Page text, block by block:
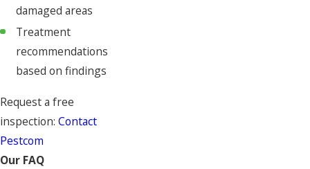
damaged areas
Treatment
recommendations
based on findings
Request a free
inspection: Contact
Pestcom
Our FAQ